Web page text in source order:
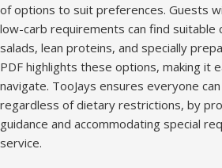
of options to suit preferences. Guests
low-carb requirements can find suitable
salads, lean proteins, and specially
PDF highlights these options, making it
navigate. TooJays ensures everyone
regardless of dietary restrictions, by
guidance and accommodating special
service.